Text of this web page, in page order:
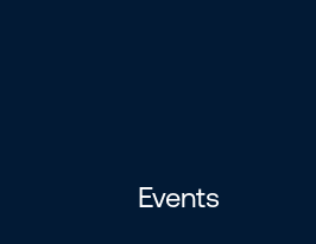
Events